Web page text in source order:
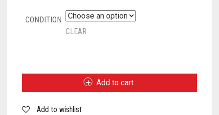
CONDITION
CLEAR
WATT
Add to cart
Add to wishlist